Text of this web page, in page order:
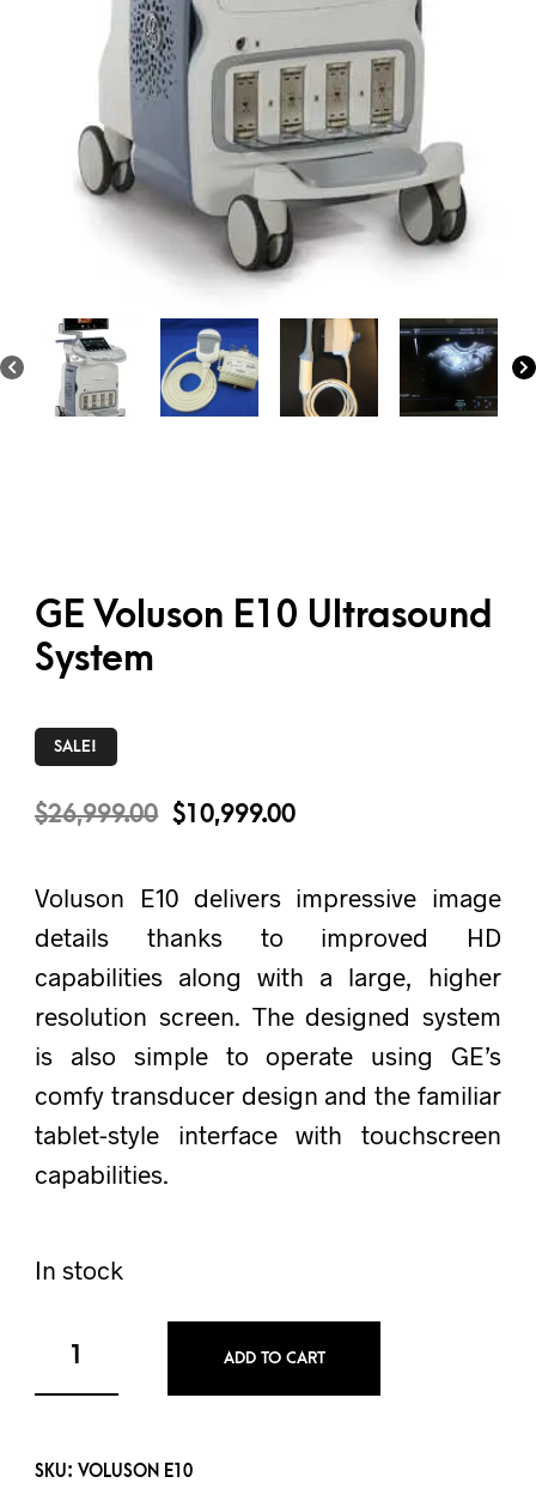
GE Voluson E10 Ultrasound
System
SALE!
$26,999.00 $10,999.00
Voluson E10 delivers impressive image
details thanks to improved HD
capabilities along with a large, higher
resolution screen. The designed system
is also simple to operate using GE’s
comfy transducer design and the familiar
tablet-style interface with touchscreen
capabilities.
In stock
ADD TO CART
SKU:VOLUSON E10